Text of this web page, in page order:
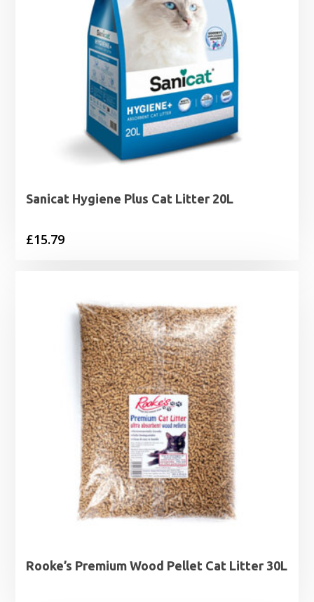
Sanicat Hygiene Plus Cat Litter 20L
£15.79
Rooke’s Premium Wood Pellet Cat Litter 30L